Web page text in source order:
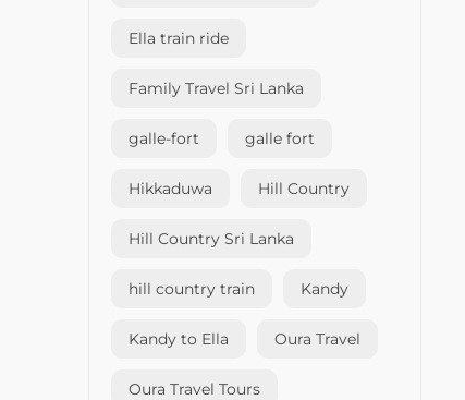
Ella train ride
Family Travel Sri Lanka
galle-fort galle fort
Hikkaduwa Hill Country
Hill Country Sri Lanka
hill country train Kandy
Kandy to Ella Oura Travel
Oura Travel Tours